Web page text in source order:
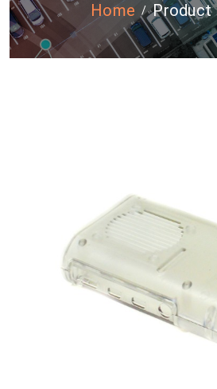
Home Product